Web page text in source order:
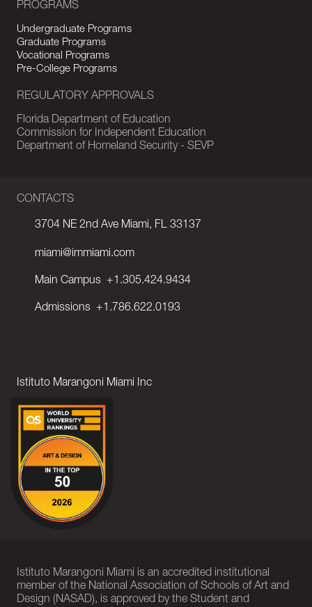
CONTACTS
3704 NE 2nd Ave Miami, FL 33137
miami@immiami.com
Main Campus +1.305.424.9434
Admissions +1.786.622.0193
Istituto Marangoni Miami Inc
PROGRAMS
Undergraduate Programs
Graduate Programs
Vocational Programs
Pre-College Programs
REGULATORY APPROVALS
Florida Department of Education
Commission for Independent Education
Department of Homeland Security - SEVP
Istituto Marangoni Miami is an accredited institutional
member of the National Association of Schools of Art and
Design (NASAD), is approved by the Student and